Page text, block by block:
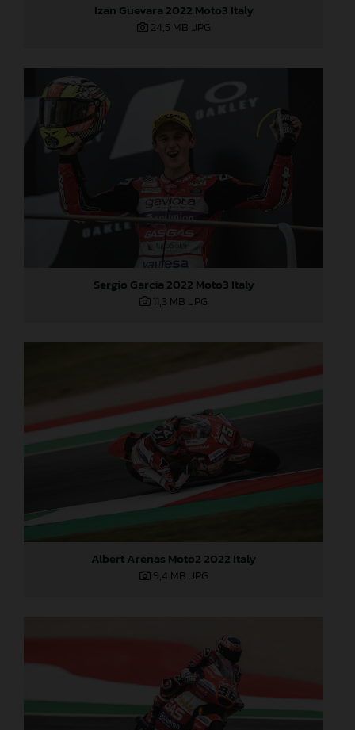
Izan Guevara 2022 Moto3 Italy
24,5 MB .JPG
Sergio Garcia 2022 Moto3 Italy
11,3 MB .JPG
Albert Arenas Moto2 2022 Italy
9,4 MB .JPG